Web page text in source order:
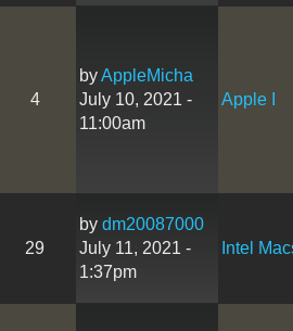
4
byAppleMicha
July 10, 2021 -
11:00am
Apple I
29
by dm20087000
July 11, 2021 -
1:37pm
Intel